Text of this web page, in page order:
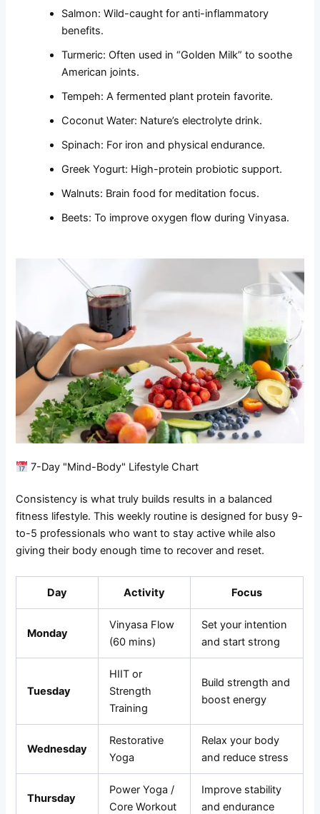
Salmon: Wild-caught for anti-inflammatory
benefits.
Turmeric: Often used in “Golden Milk” to soothe
American joints.
Tempeh: A fermented plant protein favorite.
Coconut Water: Nature’s electrolyte drink.
Spinach: For iron and physical endurance.
Greek Yogurt: High-protein probiotic support.
Walnuts: Brain food for meditation focus.
Beets: To improve oxygen flow during Vinyasa.
7-Day "Mind-Body" Lifestyle Chart
Consistency is what truly builds results in a balanced
fitness lifestyle. This weekly routine is designed for busy 9-
to-5 professionals who want to stay active while also
giving their body enough time to recover and reset.
Day Activity Focus
Monday
Vinyasa Flow
(60 mins)
Set your intention
and start strong
Tuesday
HIIT or
Strength
Training
Build strength and
boost energy
Wednesday
Restorative
Yoga
Relax your body
and reduce stress
Thursday
Power Yoga /
Core Workout
Improve stability
and endurance